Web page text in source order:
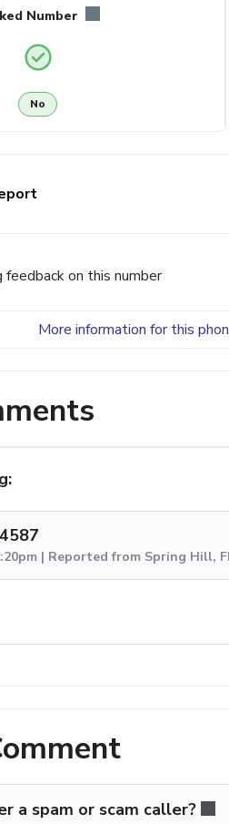
Number
No
on this number
More information for this
| Reported from Spring Hill,
a spam or scam caller?